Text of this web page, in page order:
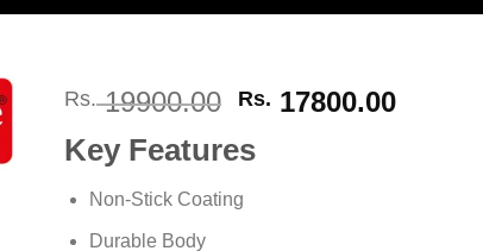
Rs.19900.00 Original
was:
Rs. 17800.00Current
Key Features
Non-Stick Coating
Durable Body